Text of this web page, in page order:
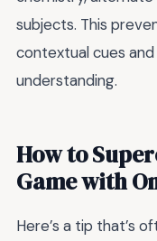
subjects. This
contextual cues
understanding.
How to
Game with
Here’s a tip that’s